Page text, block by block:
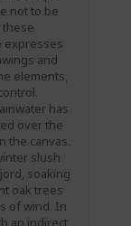
not to be
these
expresses
and
elements,
has
over the
the canvas.
slush
soaking
oak trees
of wind. In
an indirect